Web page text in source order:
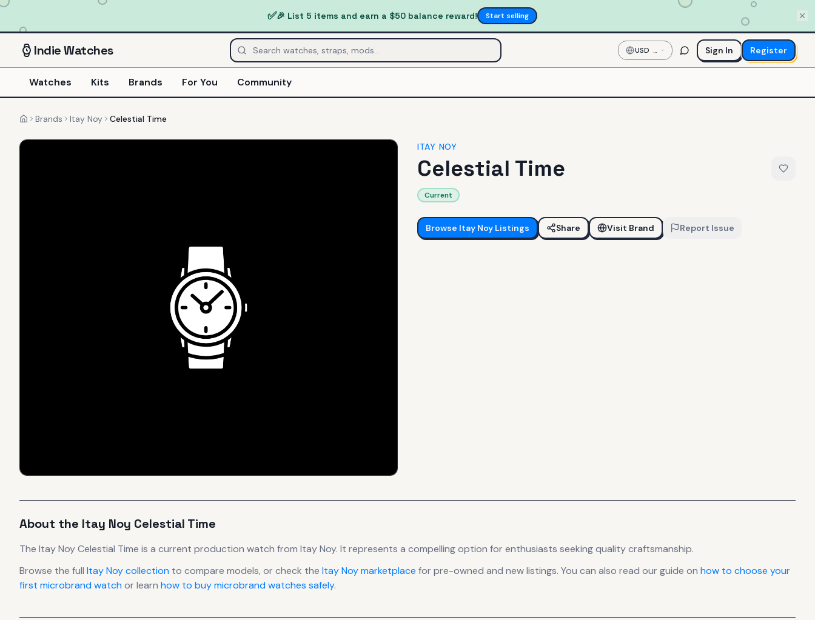
✅🎉 List 5 items and earn a $50 balance reward! Start selling
IndieWatches USD —
US
Dollar
Sign In Register
Watches Kits Brands For You Community
HomeBrands Itay Noy Celestial Time
ITAY NOY
Celestial Time
Current
Browse Itay Noy Listings Share Visit Brand Report Issue
About the Itay Noy Celestial Time
The Itay NoyCelestial Time is a current production watch from Itay Noy. It represents a compelling option for enthusiasts seeking quality craftsmanship.
Browse the full Itay Noycollection to compare models, or check the Itay Noymarketplace for pre-owned and new listings. You can also read our guide on how to choose your
first microbrand watchor learn how to buy microbrand watches safely.